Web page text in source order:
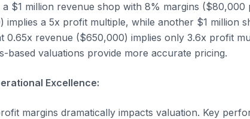
$1 million revenue shop with 8% margins ($80,000
a 5x profit multiple, while another $1 million
0.65x revenue ($650,000) implies only 3.6x profit
based valuations provide more accurate pricing.
Excellence:
margins dramatically impacts valuation. Key